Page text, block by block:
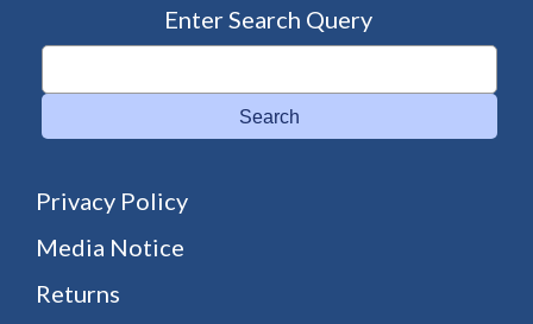
Enter Search Query
Search
Privacy Policy
Media Notice
Returns